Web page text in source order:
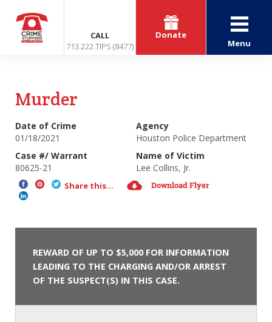
CALL
713.222.TIPS (8477)
Donate
Menu
Murder
Date of Crime
01/18/2021
Agency
Houston Police Department
Case #/ Warrant
80625-21
Name of Victim
Lee Collins, Jr.
Share this... Download Flyer
REWARD OF UP TO $5,000 FOR INFORMATION
LEADING TO THE CHARGING AND/OR ARREST
OF THE SUSPECT(S) IN THIS CASE.